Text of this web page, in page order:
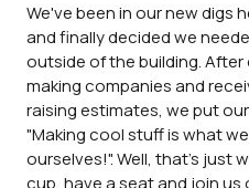
We've been in our new digs
and finally decided we
outside of the building.
making companies and
raising estimates, we put
"Making cool stuff is what
ourselves!". Well, that's just
cup, have a seat and join